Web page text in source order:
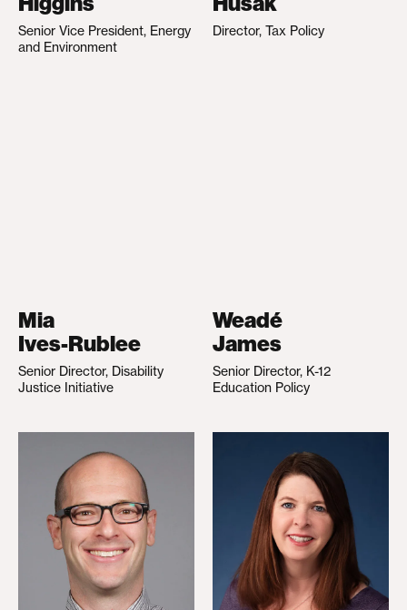
Senior Vice President, Energy
and Environment
Director, Tax Policy
Mia
Ives-Rublee
Senior Director, Disability
Justice Initiative
Weadé
James
Senior Director, K-12
Education Policy